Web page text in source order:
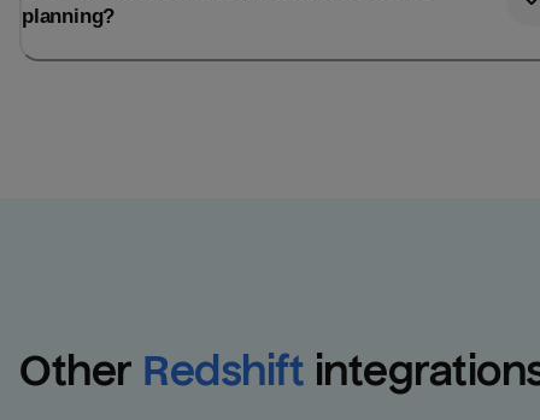
planning?
Other Redshift